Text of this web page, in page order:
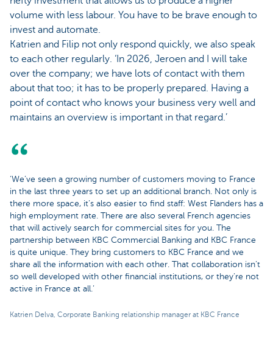
volume with less labour. You have to be brave enough to
invest and automate.
Katrien and Filip not only respond quickly, we also speak
to each other regularly. ‘In 2026, Jeroen and I will take
over the company; we have lots of contact with them
about that too; it has to be properly prepared. Having a
point of contact who knows your business very well and
maintains an overview is important in that regard.’
‘We’ve seen a growing number of customers moving to France
in the last three years to set up an additional branch. Not only is
there more space, it’s also easier to find staff: West Flanders has a
high employment rate. There are also several French agencies
that will actively search for commercial sites for you. The
partnership between KBC Commercial Banking and KBC France
is quite unique. They bring customers to KBC France and we
share all the information with each other. That collaboration isn’t
so well developed with other financial institutions, or they’re not
active in France at all.’
Katrien Delva, Corporate Banking relationship manager at KBC France